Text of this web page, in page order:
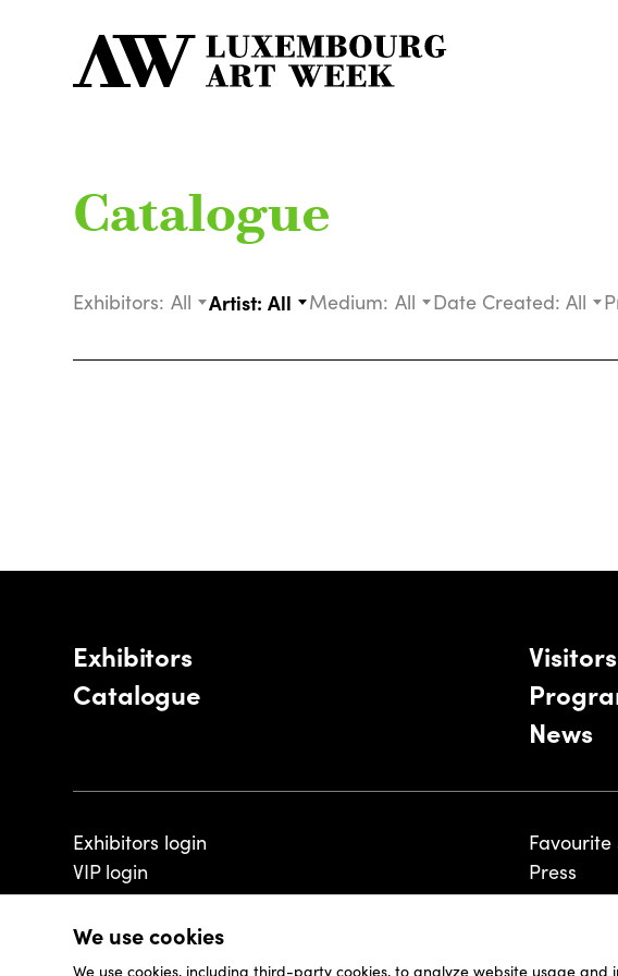
We use cookies
We use cookies, including third-party cookies, to analyze website usage and
Catalogue
Exhibitors: All Artist: All Medium: All Date Created: All
Exhibitors
Catalogue
Visitors
News
Exhibitors login
VIP login
Favourite
Press